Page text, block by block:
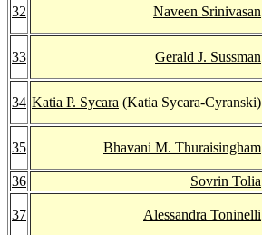
32 Naveen Srinivasan
33 Gerald J. Sussman
34 Katia P. Sycara (Katia Sycara-Cyranski)
35 Bhavani M. Thuraisingham
36 Sovrin Tolia
37 Alessandra Toninelli